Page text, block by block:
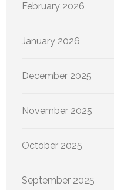
February 2026
January 2026
December 2025
November 2025
October 2025
September 2025